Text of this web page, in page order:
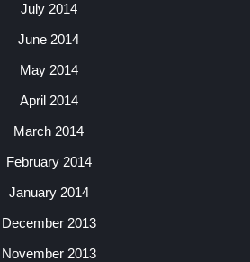
July 2014
June 2014
May 2014
April 2014
March 2014
February 2014
January 2014
December 2013
November 2013